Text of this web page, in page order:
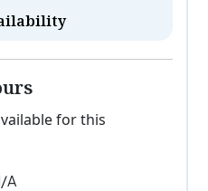
for this
A